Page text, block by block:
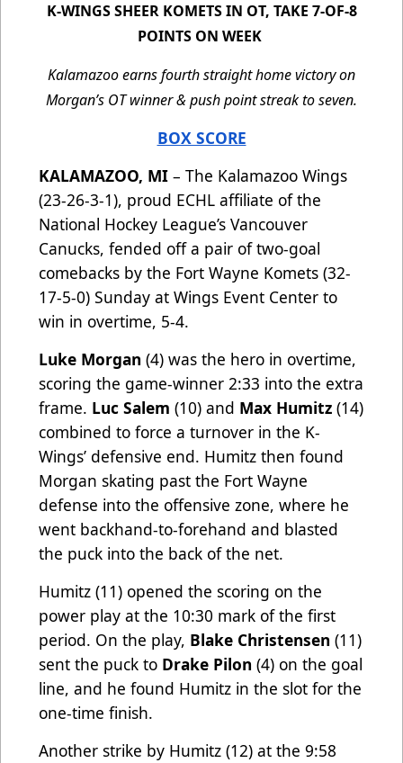
K-WINGS SHEER KOMETS IN OT, TAKE 7-OF-8
POINTS ON WEEK
Kalamazoo earns fourth straight home victory on
Morgan’s OT winner & push point streak to seven.
BOX SCORE
KALAMAZOO, MI – The Kalamazoo Wings
(23-26-3-1), proud ECHL affiliate of the
National Hockey League’s Vancouver
Canucks, fended off a pair of two-goal
comebacks by the Fort Wayne Komets (32-
17-5-0) Sunday at Wings Event Center to
win in overtime, 5-4.
Luke Morgan (4) was the hero in overtime,
scoring the game-winner 2:33 into the extra
frame. Luc Salem (10) and Max Humitz (14)
combined to force a turnover in the K-
Wings’ defensive end. Humitz then found
Morgan skating past the Fort Wayne
defense into the offensive zone, where he
went backhand-to-forehand and blasted
the puck into the back of the net.
Humitz (11) opened the scoring on the
power play at the 10:30 mark of the first
period. On the play, Blake Christensen (11)
sent the puck to Drake Pilon (4) on the goal
line, and he found Humitz in the slot for the
one-time finish.
Another strike by Humitz (12) at the 9:58